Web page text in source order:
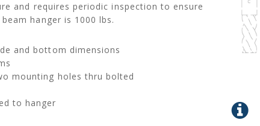
and requires periodic inspection to ensure
hanger is 1000 lbs.
and bottom dimensions
mounting holes thru bolted
to hanger